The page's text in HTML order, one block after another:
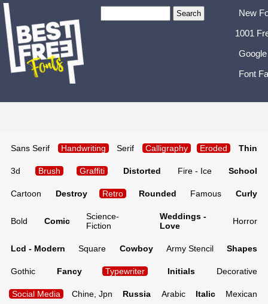
New
1001
Font
Sans Serif Handwriting Serif Calligraphy Eroded Thin
3d Brush Graffiti Distorted Fire - Ice School
Cartoon Destroy Retro Rounded Famous Curly
Bold Comic
Science-
Fiction
Weddings -
Love
Horror
Lcd - Modern Square Cowboy Army Stencil Shapes
Gothic Fancy Typewriter Initials Decorative
Social Media Chine, Jpn Russia Arabic Italic Mexican